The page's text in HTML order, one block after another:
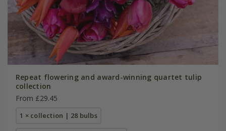
Repeat flowering and award-winning quartet tulip
collection
From £29.45
1 × collection | 28 bulbs